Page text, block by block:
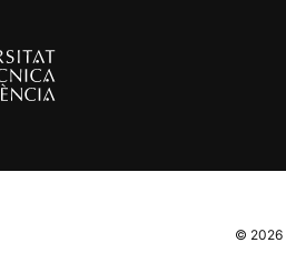
© 2026